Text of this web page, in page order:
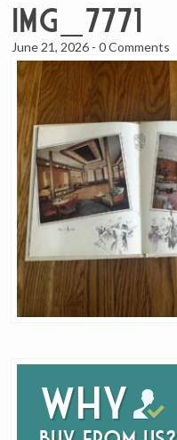
Why
IMG_7771
June 21, 2026 -0 Comments